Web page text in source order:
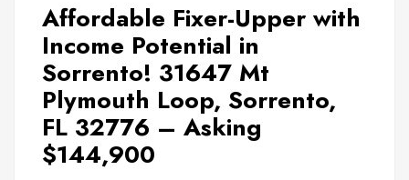
Affordable Fixer-Upper with
Income Potential in
Sorrento! 31647 Mt
Plymouth Loop, Sorrento,
FL 32776 – Asking
$144,900